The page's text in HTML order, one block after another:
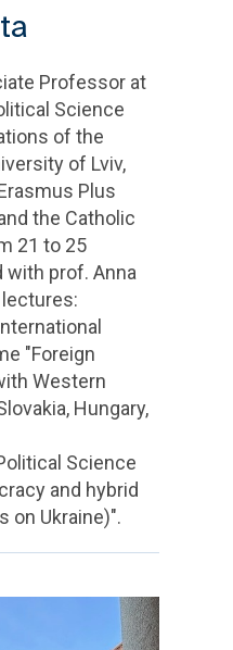
Professor at
Science
of the
of Lviv,
Plus
the Catholic
21 to 25
with prof. Anna
"Foreign
Western
Hungary,
Science
and hybrid
on Ukraine)".